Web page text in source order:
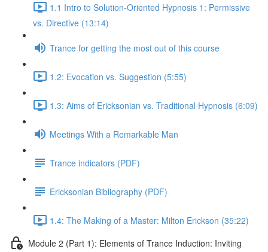
1.1 Intro to Solution-Oriented Hypnosis 1: Permissive
vs. Directive (13:14)
Trance for getting the most out of this course
1.2: Evocation vs. Suggestion (5:55)
1.3: Aims of Ericksonian vs. Traditional Hypnosis (6:09)
Meetings With a Remarkable Man
Trance indicators (PDF)
Ericksonian Bibliography (PDF)
1.4: The Making of a Master: Milton Erickson (35:22)
Module 2 (Part 1): Elements of Trance Induction: Inviting